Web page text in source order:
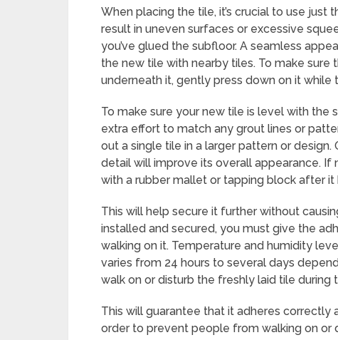
When placing the tile, it’s crucial to use
result in uneven surfaces or excessive
you’ve glued the subfloor. A seamless
the new tile with nearby tiles. To make
underneath it, gently press down on it while
To make sure your new tile is level with the
extra effort to match any grout lines or
out a single tile in a larger pattern or
detail will improve its overall appearance.
with a rubber mallet or tapping block after it
This will help secure it further without
installed and secured, you must give the
walking on it. Temperature and humidity
varies from 24 hours to several days
walk on or disturb the freshly laid tile during
This will guarantee that it adheres correctly
order to prevent people from walking on or